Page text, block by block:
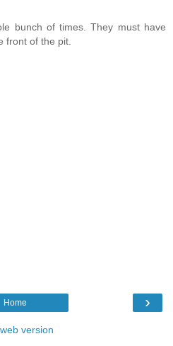
bunch of times. They must have
front of the pit.
›
Home
version